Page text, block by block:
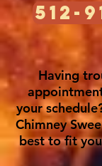
512-
Having
your
Chimney
best to fit